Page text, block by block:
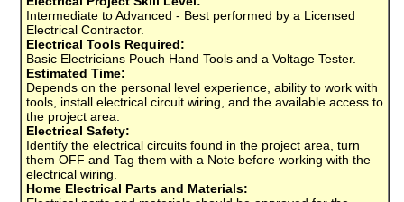
Intermediate to Advanced - Best performed by a Licensed
Electrical Contractor.
Electrical Tools Required:
Basic Electricians Pouch Hand Tools and a Voltage Tester.
Estimated Time:
Depends on the personal level experience, ability to work with
tools, install electrical circuit wiring, and the available access to
the project area.
Electrical Safety:
Identify the electrical circuits found in the project area, turn
them OFF and Tag them with a Note before working with the
electrical wiring.
Home Electrical Parts and Materials: